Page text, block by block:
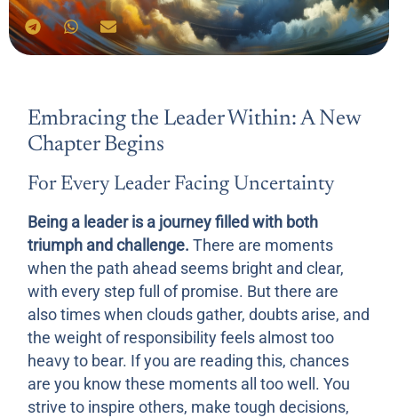
Embracing the Leader Within: A New
Chapter Begins
For Every Leader Facing Uncertainty
Being a leader is a journey filled with both
triumph and challenge. There are moments
when the path ahead seems bright and clear,
with every step full of promise. But there are
also times when clouds gather, doubts arise, and
the weight of responsibility feels almost too
heavy to bear. If you are reading this, chances
are you know these moments all too well. You
strive to inspire others, make tough decisions,